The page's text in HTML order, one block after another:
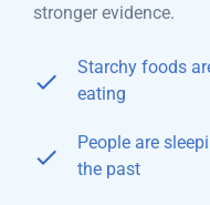
stronger evidence.
Starchy foods
eating
People are
the past